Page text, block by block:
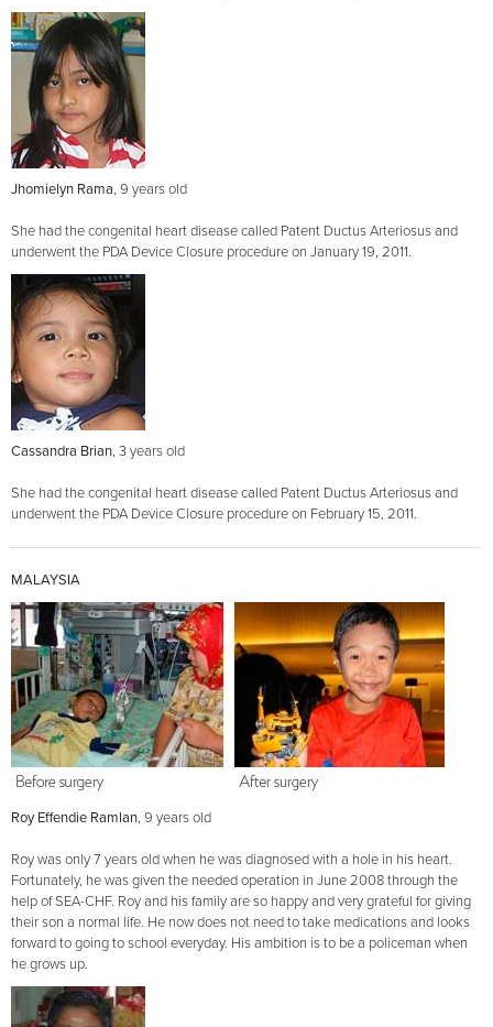
Jhomielyn Rama, 9 years old
She had the congenital heart disease called Patent Ductus Arteriosus and
underwent the PDA Device Closure procedure on January 19, 2011.
Cassandra Brian, 3 years old
She had the congenital heart disease called Patent Ductus Arteriosus and
underwent the PDA Device Closure procedure on February 15, 2011.
MALAYSIA
Roy Effendie Ramlan, 9 years old
Roy was only 7 years old when he was diagnosed with a hole in his heart.
Fortunately, he was given the needed operation in June 2008 through the
help of SEA-CHF. Roy and his family are so happy and very grateful for giving
their son a normal life. He now does not need to take medications and looks
forward to going to school everyday. His ambition is to be a policeman when
he grows up.